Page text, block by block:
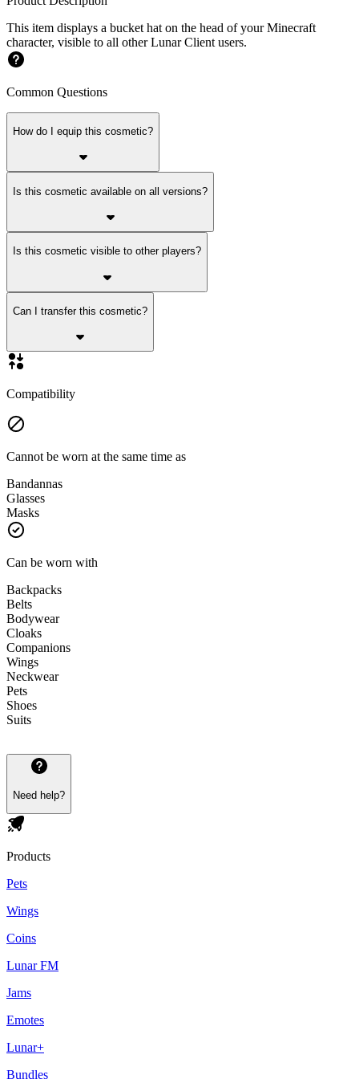
This item displays a bucket hat on the head of your Minecraft
character, visible to all other Lunar Client users.
Common Questions
How do I equip this cosmetic?
Is this cosmetic available on all versions?
Is this cosmetic visible to other players?
Can I transfer this cosmetic?
Compatibility
Cannot be worn at the same time as
Bandannas
Glasses
Masks
Can be worn with
Backpacks
Belts
Bodywear
Cloaks
Companions
Wings
Neckwear
Pets
Shoes
Suits
Need help?
Products
Pets
Wings
Coins
Lunar FM
Jams
Emotes
Lunar+
Bundles